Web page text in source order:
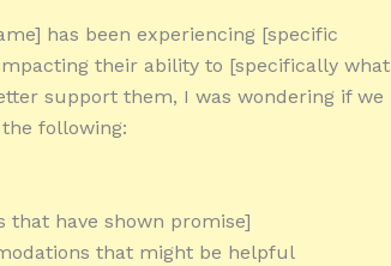
has been experiencing [specific
their ability to [specifically what
support them, I was wondering if we
following:
that have shown promise]
that might be helpful